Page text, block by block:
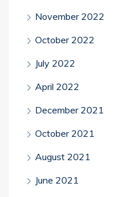
November 2022
October 2022
July 2022
April 2022
December 2021
October 2021
August 2021
June 2021